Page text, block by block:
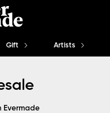
Gift Artists
Evermade